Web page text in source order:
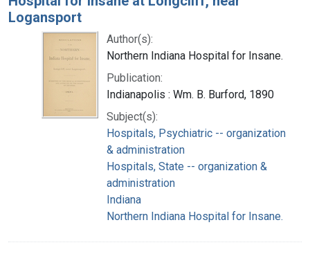
Logansport
Author(s):
Northern Indiana Hospital for Insane.
Publication:
Indianapolis : Wm. B. Burford, 1890
Subject(s):
Hospitals, Psychiatric -- organization
& administration
Hospitals, State -- organization &
administration
Indiana
Northern Indiana Hospital for Insane.